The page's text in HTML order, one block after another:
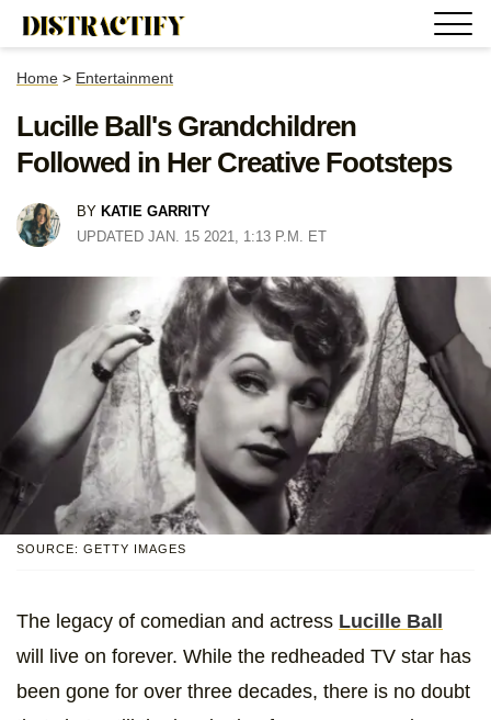
Home > Entertainment
Lucille Ball's Grandchildren
Followed in Her Creative Footsteps
BY KATIE GARRITY
UPDATED JAN. 15 2021, 1:13 P.M. ET
SOURCE: GETTY IMAGES
The legacy of comedian and actress Lucille Ball
will live on forever. While the redheaded TV star has
been gone for over three decades, there is no doubt